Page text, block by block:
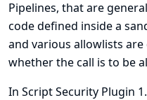
Pipelines, that are
code defined inside a
and various allowlists
whether the call is to be
In Script Security Plugin